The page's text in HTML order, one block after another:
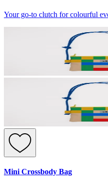
Your go-to clutch for colourful
Mini Crossbody Bag